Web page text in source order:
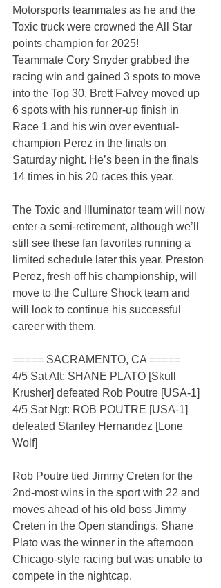
Motorsports teammates as he and the
Toxic truck were crowned the All Star
points champion for 2025!
Teammate Cory Snyder grabbed the
racing win and gained 3 spots to move
into the Top 30. Brett Falvey moved up
6 spots with his runner-up finish in
Race 1 and his win over eventual-
champion Perez in the finals on
Saturday night. He’s been in the finals
14 times in his 20 races this year.
The Toxic and Illuminator team will now
enter a semi-retirement, although we’ll
still see these fan favorites running a
limited schedule later this year. Preston
Perez, fresh off his championship, will
move to the Culture Shock team and
will look to continue his successful
career with them.
===== SACRAMENTO, CA =====
4/5 Sat Aft: SHANE PLATO [Skull
Krusher] defeated Rob Poutre [USA-1]
4/5 Sat Ngt: ROB POUTRE [USA-1]
defeated Stanley Hernandez [Lone
Wolf]
Rob Poutre tied Jimmy Creten for the
2nd-most wins in the sport with 22 and
moves ahead of his old boss Jimmy
Creten in the Open standings. Shane
Plato was the winner in the afternoon
Chicago-style racing but was unable to
compete in the nightcap.